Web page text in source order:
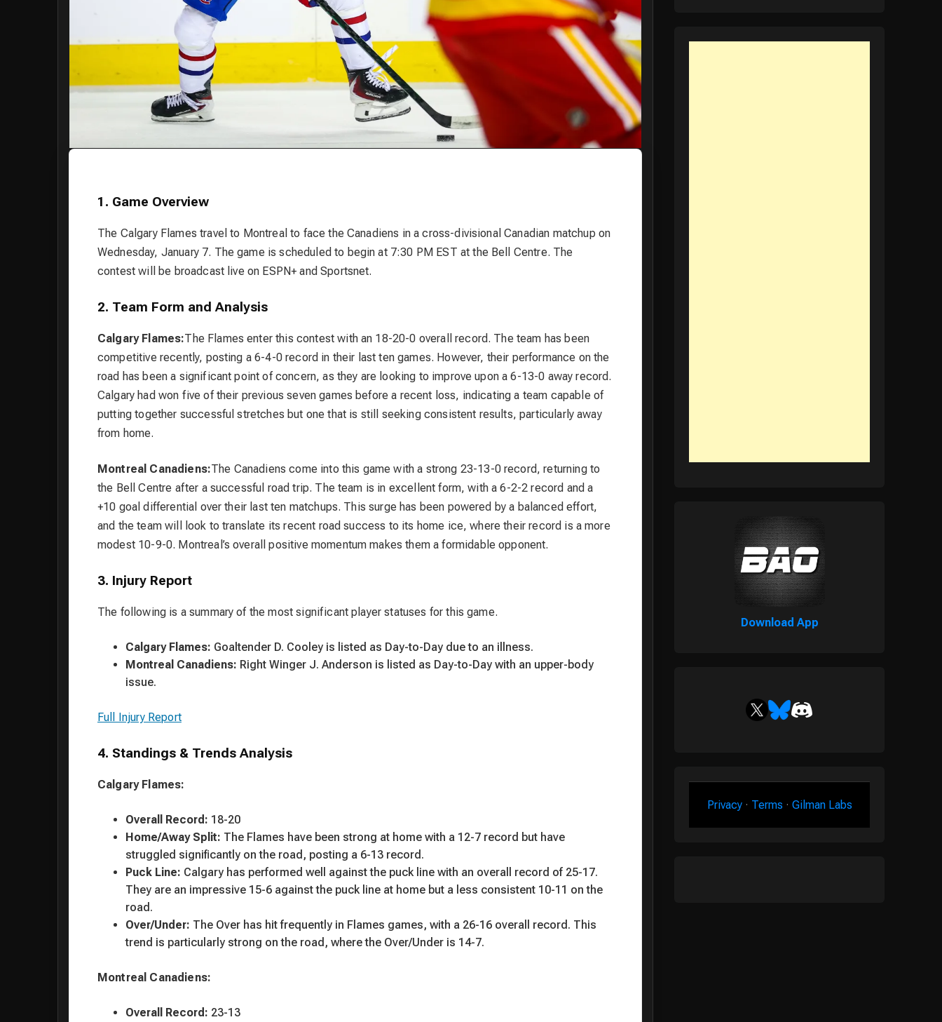
1. Game Overview
The Calgary Flames travel to Montreal to face the Canadiens in a cross-divisional Canadian matchup on
Wednesday, January 7. The game is scheduled to begin at 7:30 PM EST at the Bell Centre. The
contest will be broadcast live on ESPN+ and Sportsnet.
2. Team Form and Analysis
Calgary Flames:The Flames enter this contest with an 18-20-0 overall record. The team has been
competitive recently, posting a 6-4-0 record in their last ten games. However, their performance on the
road has been a significant point of concern, as they are looking to improve upon a 6-13-0 away record.
Calgary had won five of their previous seven games before a recent loss, indicating a team capable of
putting together successful stretches but one that is still seeking consistent results, particularly away
from home.
Montreal Canadiens:The Canadiens come into this game with a strong 23-13-0 record, returning to
the Bell Centre after a successful road trip. The team is in excellent form, with a 6-2-2 record and a
+10 goal differential over their last ten matchups. This surge has been powered by a balanced effort,
and the team will look to translate its recent road success to its home ice, where their record is a more
modest 10-9-0. Montreal’s overall positive momentum makes them a formidable opponent.
3. Injury Report
The following is a summary of the most significant player statuses for this game.
Calgary Flames: Goaltender D. Cooley is listed as Day-to-Day due to an illness.
Montreal Canadiens: Right Winger J. Anderson is listed as Day-to-Day with an upper-body
issue.
Full Injury Report
4. Standings & Trends Analysis
Calgary Flames:
Overall Record: 18-20
Home/Away Split: The Flames have been strong at home with a 12-7 record but have
struggled significantly on the road, posting a 6-13 record.
Puck Line: Calgary has performed well against the puck line with an overall record of 25-17.
They are an impressive 15-6 against the puck line at home but a less consistent 10-11 on the
road.
Over/Under: The Over has hit frequently in Flames games, with a 26-16 overall record. This
trend is particularly strong on the road, where the Over/Under is 14-7.
Montreal Canadiens:
Overall Record: 23-13
Download App
Privacy· Terms · Gilman Labs